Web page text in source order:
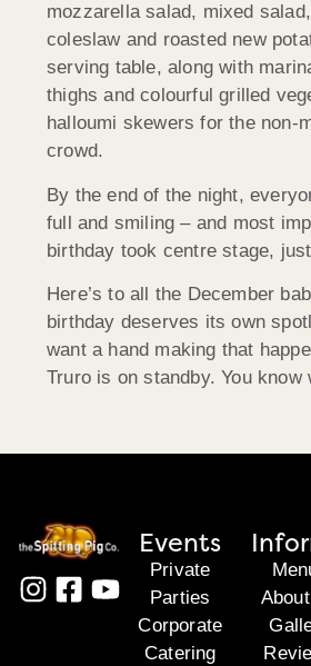
mozzarella salad, mixed
coleslaw and roasted new
serving table, along with
thighs and colourful grilled
halloumi skewers for the non-
crowd.
By the end of the night,
full and smiling – and most
birthday took centre stage,
Here’s to all the December
birthday deserves its own
want a hand making that
Truro is on standby. You know
Events
Private
Parties
Corporate
Catering